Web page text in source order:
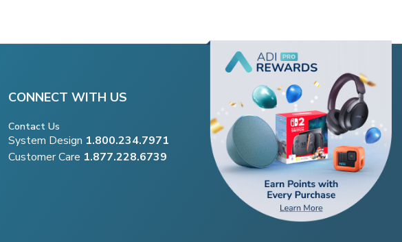
CONNECT WITH US
Contact Us
System Design 1.800.234.7971
Customer Care 1.877.228.6739